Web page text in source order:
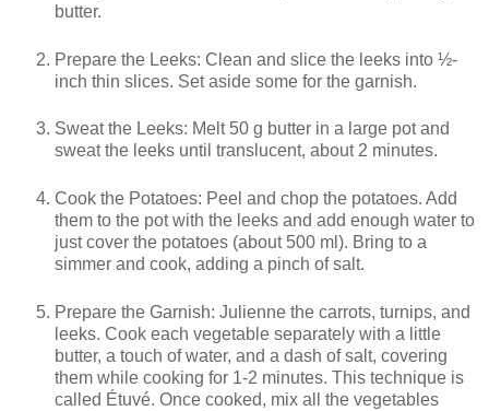
butter.
Prepare the Leeks: Clean and slice the leeks into ½-
inch thin slices. Set aside some for the garnish.
Sweat the Leeks: Melt 50 g butter in a large pot and
sweat the leeks until translucent, about 2 minutes.
Cook the Potatoes: Peel and chop the potatoes. Add
them to the pot with the leeks and add enough water to
just cover the potatoes (about 500 ml). Bring to a
simmer and cook, adding a pinch of salt.
Prepare the Garnish: Julienne the carrots, turnips, and
leeks. Cook each vegetable separately with a little
butter, a touch of water, and a dash of salt, covering
them while cooking for 1-2 minutes. This technique is
called Étuvé. Once cooked, mix all the vegetables